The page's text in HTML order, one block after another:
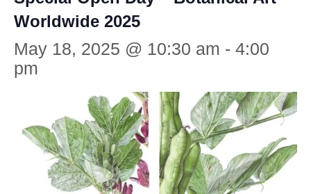
Worldwide 2025
May 18, 2025 @ 10:30 am - 4:00
pm